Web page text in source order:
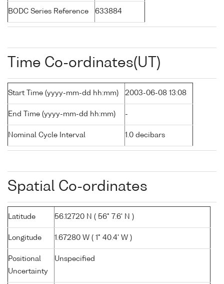
BODC Series Reference 633884
Time Co-ordinates(UT)
Start Time (yyyy-mm-dd hh:mm) 2003-06-08 13:08
End Time (yyyy-mm-dd hh:mm) -
Nominal Cycle Interval 1.0 decibars
Spatial Co-ordinates
Latitude 56.12720 N ( 56° 7.6' N )
Longitude 1.67280 W ( 1° 40.4' W )
Positional
Uncertainty
Unspecified